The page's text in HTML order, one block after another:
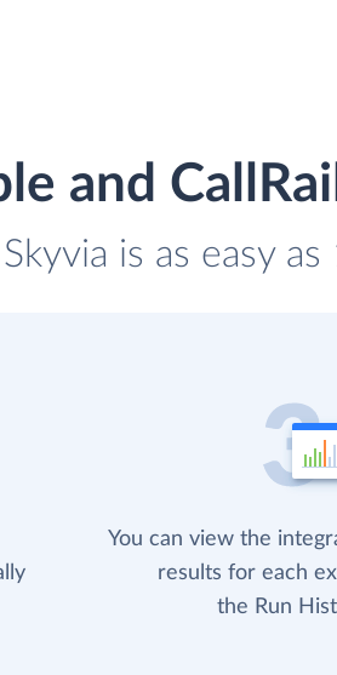
and CallRail
is as easy
You can view the
results for each
the Run